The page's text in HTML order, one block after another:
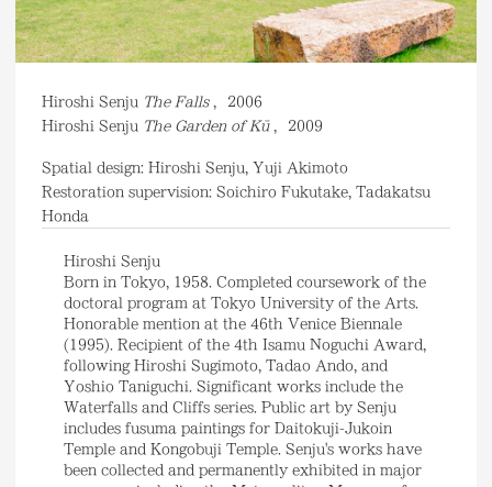
Hiroshi Senju The Falls,
2006
Hiroshi Senju The Garden of Kū, 2009
Spatial design: Hiroshi Senju, Yuji Akimoto
Restoration supervision: Soichiro Fukutake, Tadakatsu
Honda
Hiroshi Senju
Born in Tokyo, 1958. Completed coursework of the
doctoral program at Tokyo University of the Arts.
Honorable mention at the 46th Venice Biennale
(1995). Recipient of the 4th Isamu Noguchi Award,
following Hiroshi Sugimoto, Tadao Ando, and
Yoshio Taniguchi. Significant works include the
Waterfalls and Cliffs series. Public art by Senju
includes fusuma paintings for Daitokuji-Jukoin
Temple and Kongobuji Temple. Senju's works have
been collected and permanently exhibited in major